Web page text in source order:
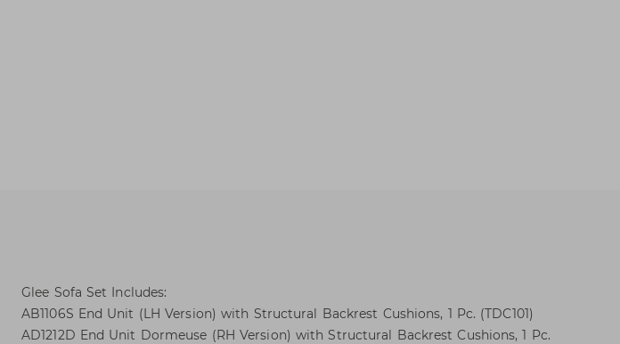
Glee Sofa Set Includes:
AB1106S End Unit (LH Version) with Structural Backrest Cushions, 1 Pc. (TDC101)
AD1212D End Unit Dormeuse (RH Version) with Structural Backrest Cushions, 1 Pc.